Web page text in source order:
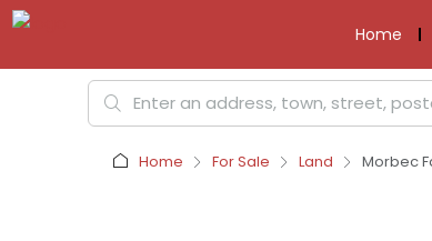
Home
Home For Sale Land Morbec